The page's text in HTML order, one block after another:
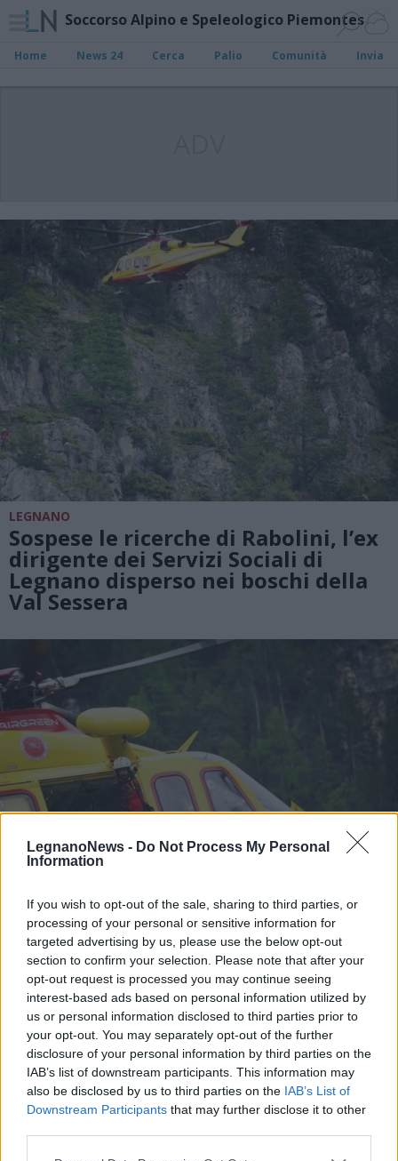
LegnanoNews - Do Not Process My Personal
Information
If you wish to opt-out of the sale, sharing to third parties, or
processing of your personal or sensitive information for
targeted advertising by us, please use the below opt-out
section to confirm your selection. Please note that after your
opt-out request is processed you may continue seeing
interest-based ads based on personal information utilized by
us or personal information disclosed to third parties prior to
your opt-out. You may separately opt-out of the further
disclosure of your personal information by third parties on the
IAB’s list of downstream participants. This information may
also be disclosed by us to third parties on the IAB’s List of
Downstream Participants that may further disclose it to other
Soccorso Alpino e Speleologico Piemontese
Home News 24 Cerca Palio Comunità Invia
LEGNANO
Sospese le ricerche di Rabolini, l’ex
dirigente dei Servizi Sociali di
Legnano disperso nei boschi della
Val Sessera
ESCURSIONISMO E SOCCORSO
Un uomo disperso tra Scalaro e
Valchiusella: le ricerche si
concentrano sulla Cima Bonze